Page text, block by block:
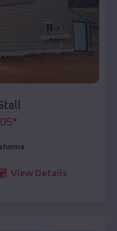
*
View Details